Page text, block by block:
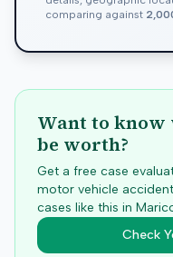
comparing against
Want to know
be worth?
Get a free case
motor vehicle
cases like this in
Check